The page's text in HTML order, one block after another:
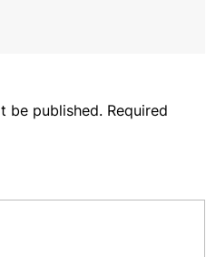
be published. Required